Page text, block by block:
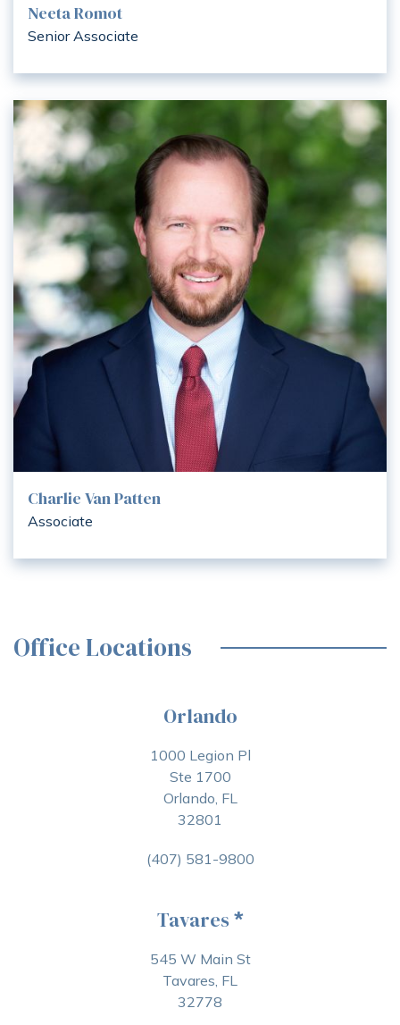
Neeta Romot
Senior Associate
Charlie Van Patten
Associate
Office Locations
Orlando
1000 Legion Pl
Ste 1700
Orlando, FL
32801
(407) 581-9800
Tavares *
545 W Main St
Tavares, FL
32778